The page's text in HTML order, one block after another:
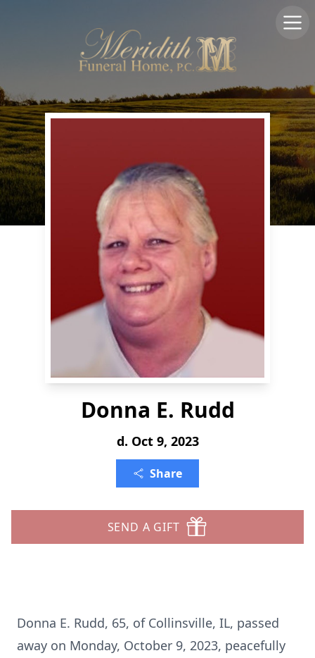
Donna E. Rudd
d. Oct 9, 2023
Share
SEND A GIFT
Donna E. Rudd, 65, of Collinsville, IL, passed
away on Monday, October 9, 2023, peacefully